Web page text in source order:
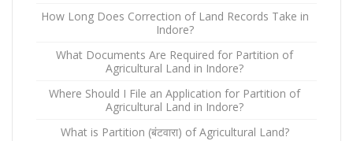
How Long Does Correction of Land Records Take in
Indore?
What Documents Are Required for Partition of
Agricultural Land in Indore?
Where Should I File an Application for Partition of
Agricultural Land in Indore?
What is Partition (बंटवारा) of Agricultural Land?